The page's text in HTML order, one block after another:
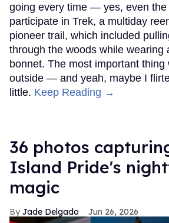
going every time — yes, even the
participate in Trek, a multiday
pioneer trail, which included
through the woods while wearing
bonnet. The most important thing
outside — and yeah, maybe I
little. Keep Reading →
36 photos
Island Pride's
magic
Jade Delgado Jun 26, 2026